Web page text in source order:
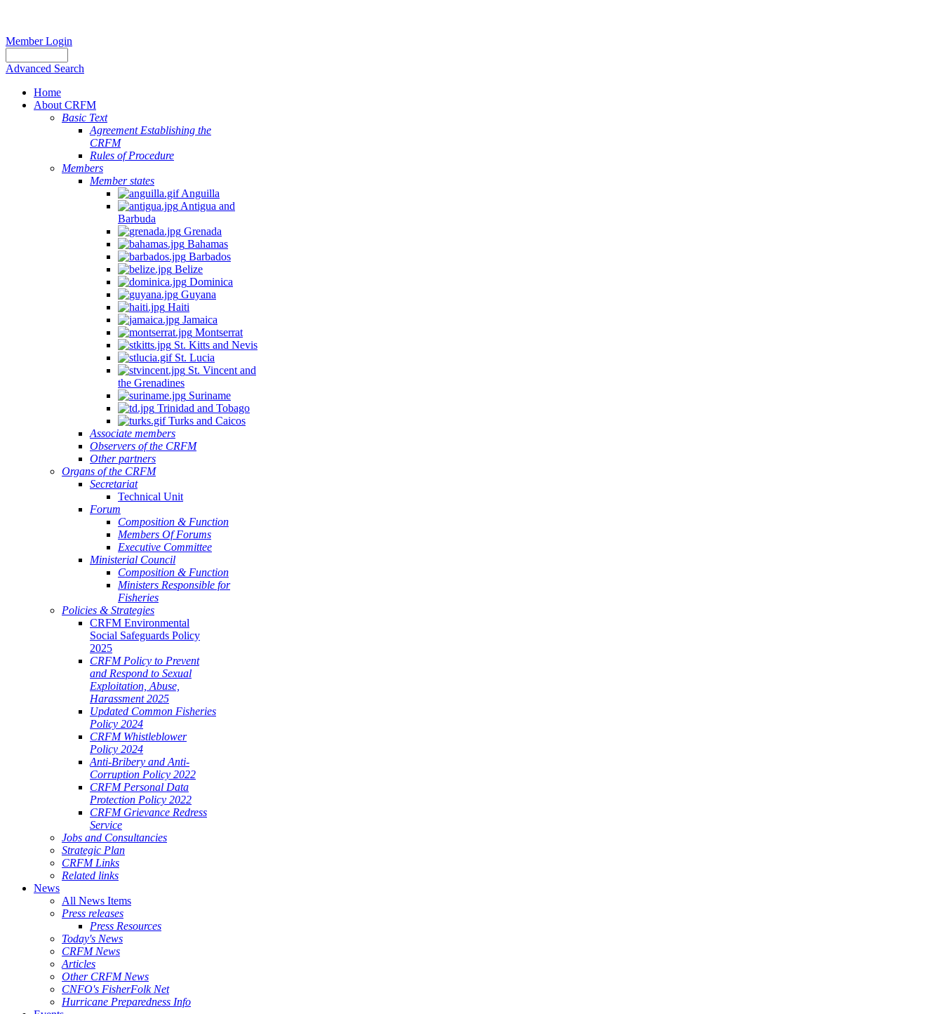
Member Login
Advanced Search
Home
About CRFM
Basic Text
Agreement Establishing the
CRFM
Rules of Procedure
Members
Member states
Anguilla
Antigua and
Barbuda
Grenada
Bahamas
Barbados
Belize
Dominica
Guyana
Haiti
Jamaica
Montserrat
St. Kitts and Nevis
St. Lucia
St. Vincent and
the Grenadines
Suriname
Trinidad and Tobago
Turks and Caicos
Associate members
Observers of the CRFM
Other partners
Organs of the CRFM
Secretariat
Technical Unit
Forum
Composition & Function
Members Of Forums
Executive Committee
Ministerial Council
Composition & Function
Ministers Responsible for
Fisheries
Policies & Strategies
CRFM Environmental
Social Safeguards Policy
2025
CRFM Policy to Prevent
and Respond to Sexual
Exploitation, Abuse,
Harassment 2025
Updated Common Fisheries
Policy 2024
CRFM Whistleblower
Policy 2024
Anti-Bribery and Anti-
Corruption Policy 2022
CRFM Personal Data
Protection Policy 2022
CRFM Grievance Redress
Service
Jobs and Consultancies
Strategic Plan
CRFM Links
Related links
News
All News Items
Press releases
Press Resources
Today's News
CRFM News
Articles
Other CRFM News
CNFO's FisherFolk Net
Hurricane Preparedness Info